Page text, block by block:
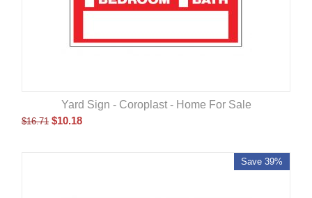
Yard Sign - Coroplast - Home For Sale
$16.71 $10.18
Save 39%